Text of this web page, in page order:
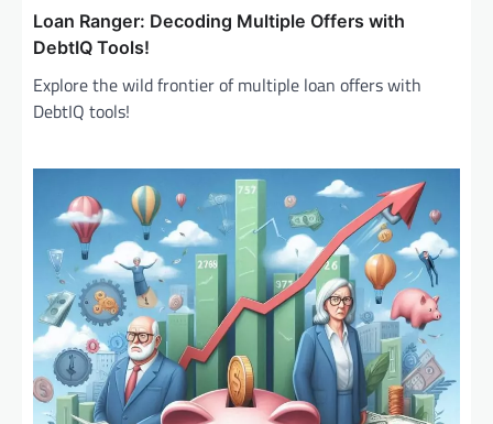
Loan Ranger: Decoding Multiple Offers with
DebtIQ Tools!
Explore the wild frontier of multiple loan offers with
DebtIQ tools!